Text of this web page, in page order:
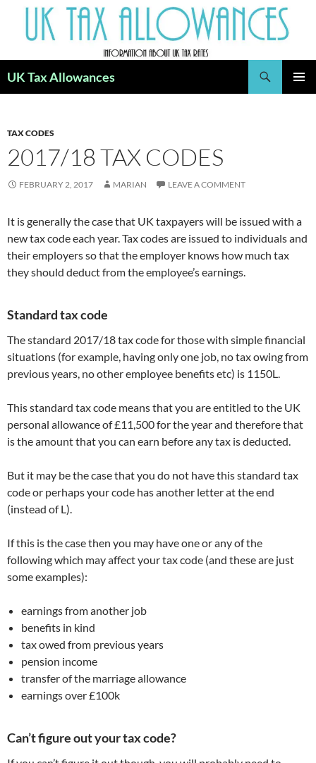
content
UK Tax Allowances
TAX CODES
2017/18 TAX CODES
FEBRUARY 2, 2017 MARIAN LEAVE A COMMENT
It is generally the case that UK taxpayers will be issued with a
new tax code each year. Tax codes are issued to individuals and
their employers so that the employer knows how much tax
they should deduct from the employee’s earnings.
Standard tax code
The standard 2017/18 tax code for those with simple financial
situations (for example, having only one job, no tax owing from
previous years, no other employee benefits etc) is 1150L.
This standard tax code means that you are entitled to the UK
personal allowance of £11,500 for the year and therefore that
is the amount that you can earn before any tax is deducted.
But it may be the case that you do not have this standard tax
code or perhaps your code has another letter at the end
(instead of L).
If this is the case then you may have one or any of the
following which may affect your tax code (and these are just
some examples):
earnings from another job
benefits in kind
tax owed from previous years
pension income
transfer of the marriage allowance
earnings over £100k
Can’t figure out your tax code?